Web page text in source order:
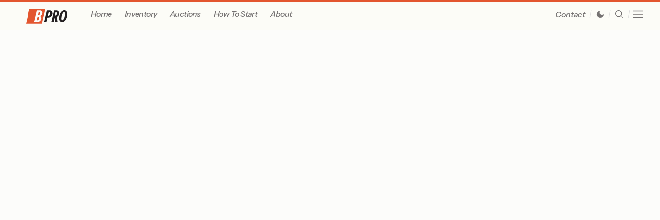
Home Inventory Auctions How To Start About Contact